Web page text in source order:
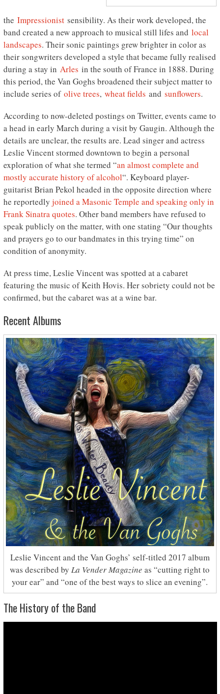
the Impressionistsensibility. As their work developed, the
band created a new approach to musical still lifes and local
landscapes. Their sonic paintings grew brighter in color as
their songwriters developed a style that became fully realised
during a stay in Arles in the south of France in 1888. During
this period, the Van Goghs broadened their subject matter to
include series of olive trees, wheat fields and sunflowers.
According to now-deleted postings on Twitter, events came to
a head in early March during a visit by Gaugin. Although the
details are unclear, the results are. Lead singer and actress
Leslie Vincent stormed downtown to begin a personal
exploration of what she termed “an almost complete and
mostly accurate history of alcohol“. Keyboard player-
guitarist Brian Pekol headed in the opposite direction where
he reportedly joined a Masonic Temple and speaking only in
Frank Sinatra quotes. Other band members have refused to
speak publicly on the matter, with one stating “Our thoughts
and prayers go to our bandmates in this trying time” on
condition of anonymity.
At press time, Leslie Vincent was spotted at a cabaret
featuring the music of Keith Hovis. Her sobriety could not be
confirmed, but the cabaret was at a wine bar.
Recent Albums
Leslie Vincent and the Van Goghs’ self-titled 2017 album
was described by La Vender Magazine as “cutting right to
your ear” and “one of the best ways to slice an evening”.
The History of the Band